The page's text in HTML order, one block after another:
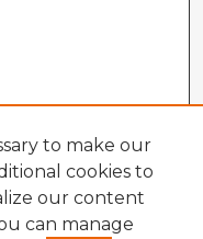
to make our
cookies to
our content
can manage